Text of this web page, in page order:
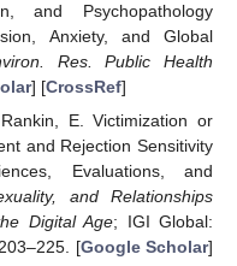
and Psychopathology
Anxiety, and Global
Res. Public Health
] [CrossRef]
E. Victimization or
and Rejection Sensitivity
Evaluations, and
and Relationships
Digital Age; IGI Global:
[Google Scholar]